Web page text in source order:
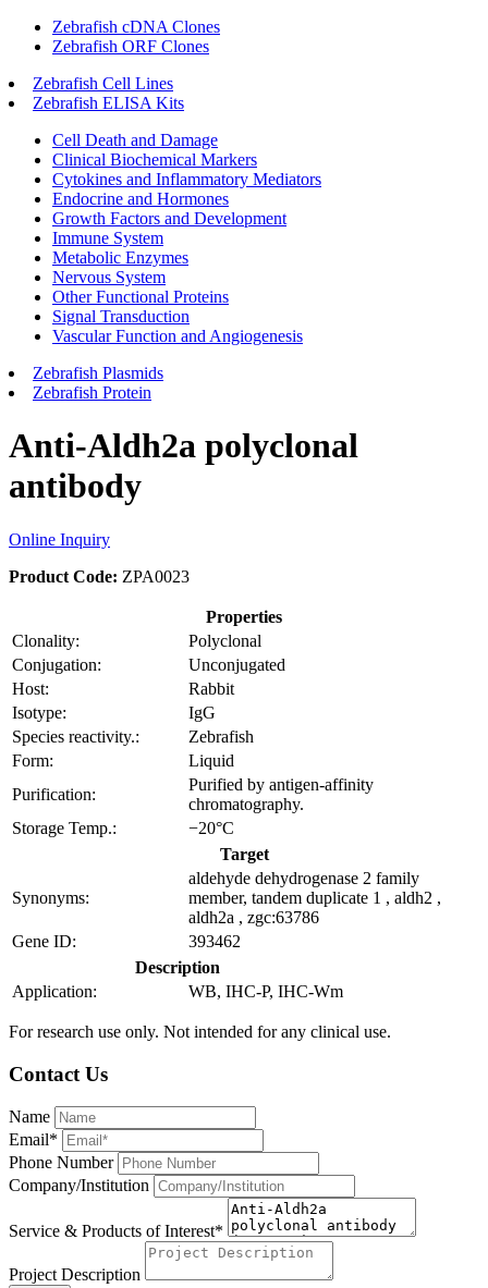
Zebrafish cDNA Clones
Zebrafish ORF Clones
Zebrafish Cell Lines
Zebrafish ELISA Kits
Cell Death and Damage
Clinical Biochemical Markers
Cytokines and Inflammatory Mediators
Endocrine and Hormones
Growth Factors and Development
Immune System
Metabolic Enzymes
Nervous System
Other Functional Proteins
Signal Transduction
Vascular Function and Angiogenesis
Zebrafish Plasmids
Zebrafish Protein
Anti-Aldh2a polyclonal
antibody
Online Inquiry
Product Code: ZPA0023
Properties
Clonality:
Polyclonal
Conjugation:
Unconjugated
Host:
Rabbit
Isotype:
IgG
Species reactivity.:
Zebrafish
Form:
Liquid
Purification:
Purified by antigen-affinity
chromatography.
Storage Temp.:
−20°C
Target
Synonyms:
aldehyde dehydrogenase 2 family
member, tandem duplicate 1 , aldh2 ,
aldh2a , zgc:63786
Gene ID:
393462
Description
Application:
WB, IHC-P, IHC-Wm
For research use only. Not intended for any clinical use.
Contact Us
Name
Email*
Phone Number
Company/Institution
Service & Products of Interest*
Project Description